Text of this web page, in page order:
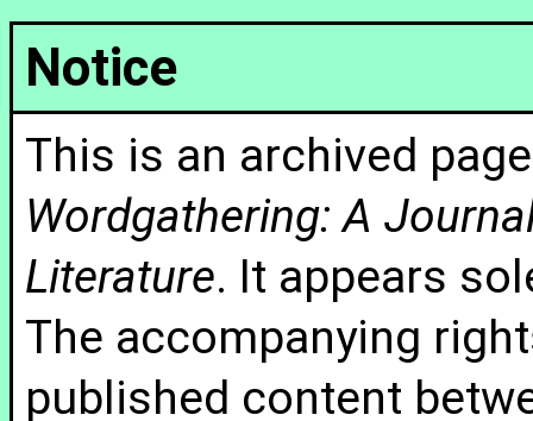
Notice
This is an archived
Wordgathering: A
Literature. It appears
The accompanying
published content